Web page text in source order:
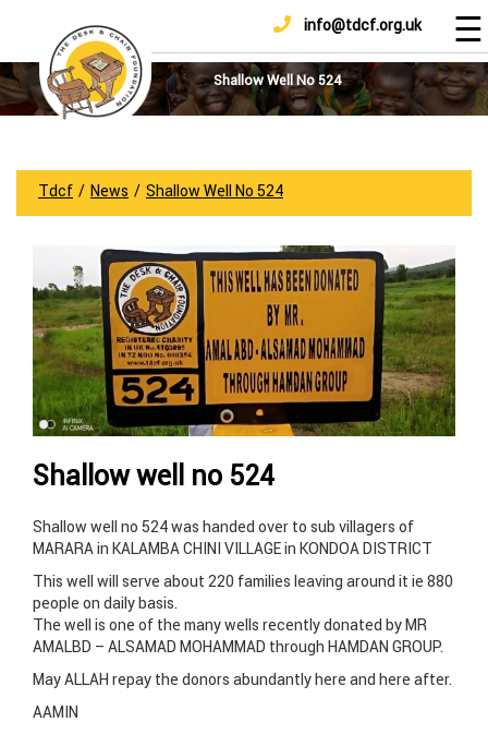
info@tdcf.org.uk
Home
About
Us
How
To
Achievements
News
And
Updates
Sponsorship
DONATE ☰
Shallow Well No 524
Tdcf / News / Shallow Well No 524
Shallow well no 524
Shallow well no 524 was handed over to sub villagers of
MARARA in KALAMBA CHINI VILLAGE in KONDOA DISTRICT
This well will serve about 220 families leaving around it ie 880
people on daily basis.
The well is one of the many wells recently donated by MR
AMALBD – ALSAMAD MOHAMMAD through HAMDAN GROUP.
May ALLAH repay the donors abundantly here and here after.
AAMIN